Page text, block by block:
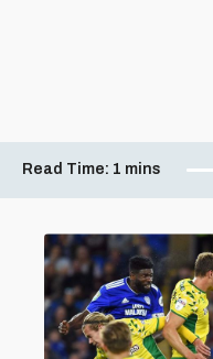
Read Time: 1 mins